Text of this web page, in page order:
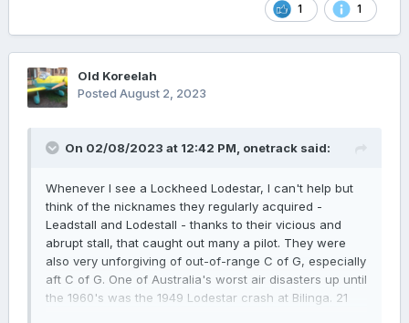
1 1
Old Koreelah
Posted August 2, 2023
On 02/08/2023 at 12:42 PM, onetrack said:
Whenever I see a Lockheed Lodestar, I can't help but
think of the nicknames they regularly acquired -
Leadstall and Lodestall - thanks to their vicious and
abrupt stall, that caught out many a pilot. They were
also very unforgiving of out-of-range C of G, especially
aft C of G. One of Australia's worst air disasters up until
the 1960's was the 1949 Lodestar crash at Bilinga. 21